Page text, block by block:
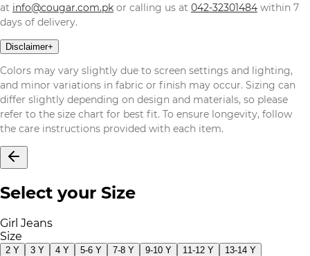
at info@cougar.com.pk or calling us at 042-32301484 within 7
days of delivery.
Disclaimer+
Colors may vary slightly due to screen settings and lighting,
and minor variations in fabric or finish may occur. Sizing can
differ slightly depending on design and materials, so please
refer to the size chart for best fit. To ensure longevity, follow
the care instructions provided with each item.
Select your Size
Girl Jeans
Size
2 Y 3 Y 4 Y 5-6 Y 7-8 Y 9-10 Y 11-12 Y 13-14 Y